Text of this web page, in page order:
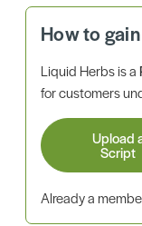
How to
Liquid Herbs is a
for customers
Upload
Script
Already a